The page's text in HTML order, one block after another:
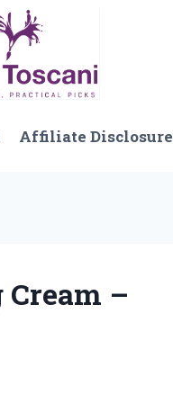
Affiliate Disclosure
–